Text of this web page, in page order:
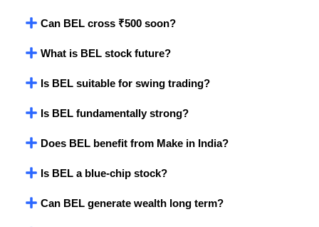
Can BEL cross ₹500 soon?
What is BEL stock future?
Is BEL suitable for swing trading?
Is BEL fundamentally strong?
Does BEL benefit from Make in India?
Is BEL a blue-chip stock?
Can BEL generate wealth long term?